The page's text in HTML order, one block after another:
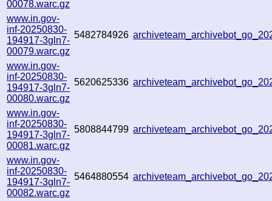
00078.warc.gz
www.in.gov-
inf-20250830-
194917-3gln7-
00079.warc.gz
5482784926
www.in.gov-
inf-20250830-
194917-3gln7-
00080.warc.gz
5620625336
www.in.gov-
inf-20250830-
194917-3gln7-
00081.warc.gz
5808844799
www.in.gov-
inf-20250830-
194917-3gln7-
00082.warc.gz
5464880554